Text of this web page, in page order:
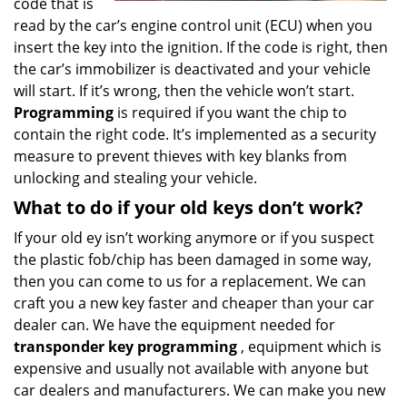
read by the car’s engine control unit (ECU) when you
insert the key into the ignition. If the code is right, then
the car’s immobilizer is deactivated and your vehicle
will start. If it’s wrong, then the vehicle won’t start.
Programming is required if you want the chip to
contain the right code. It’s implemented as a security
measure to prevent thieves with key blanks from
unlocking and stealing your vehicle.
What to do if your old keys don’t work?
If your old ey isn’t working anymore or if you suspect
the plastic fob/chip has been damaged in some way,
then you can come to us for a replacement. We can
craft you a new key faster and cheaper than your car
dealer can. We have the equipment needed for
transponder key programming , equipment which is
expensive and usually not available with anyone but
car dealers and manufacturers. We can make you new